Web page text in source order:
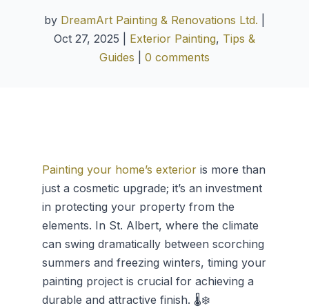
by DreamArt Painting & Renovations Ltd.
Oct 27, 2025
Exterior Painting, Tips &
Guides
0 comments
Painting your home’s exterioris more than
just a cosmetic upgrade; it’s an investment
in protecting your property from the
elements. In St. Albert, where the climate
can swing dramatically between scorching
summers and freezing winters, timing your
painting project is crucial for achieving a
durable and attractive finish. 🌡️❄️